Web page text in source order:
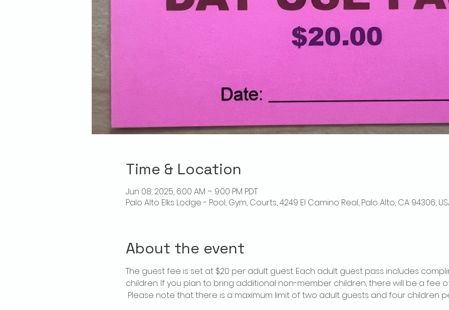
Time & Location
Jun 08, 2025, 6:00 AM – 9:00 PM PDT
Palo Alto Elks Lodge - Pool, Gym, Courts, 4249 El Camino Real, Palo Alto, CA 94306,
About the event
The guest fee is set at $20 per adult guest. Each adult guest pass includes
children. If you plan to bring additional non-member children, there will be a fee
Please note that there is a maximum limit of two adult guests and four children